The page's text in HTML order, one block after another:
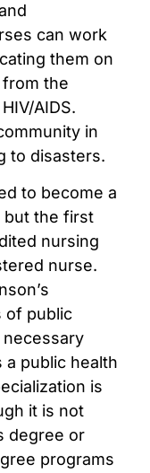
can work
them on
the
AIDS.
in
to disasters.
to become a
but the first
nursing
nurse.
of public
public health
is
it is not
degree or
programs